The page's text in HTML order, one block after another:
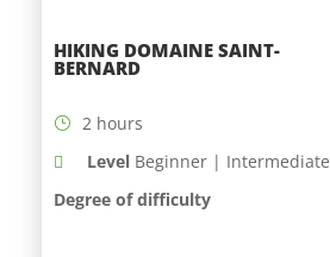
HIKING DOMAINE SAINT-
BERNARD
2 hours
Level Beginner | Intermediate
Degree of difficulty